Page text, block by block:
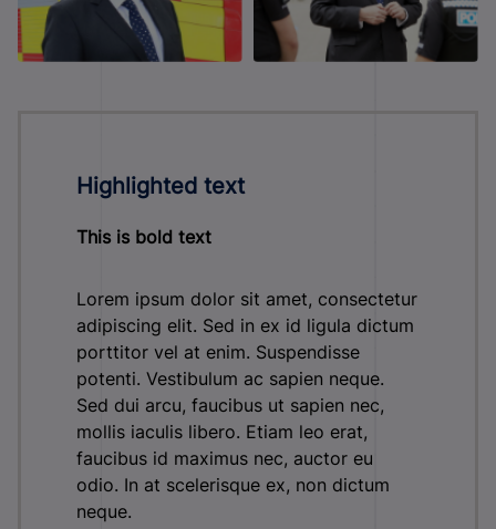
Highlighted text
This is bold text
Lorem ipsum dolor sit amet, consectetur
adipiscing elit. Sed in ex id ligula dictum
porttitor vel at enim. Suspendisse
potenti. Vestibulum ac sapien neque.
Sed dui arcu, faucibus ut sapien nec,
mollis iaculis libero. Etiam leo erat,
faucibus id maximus nec, auctor eu
odio. In at scelerisque ex, non dictum
neque.